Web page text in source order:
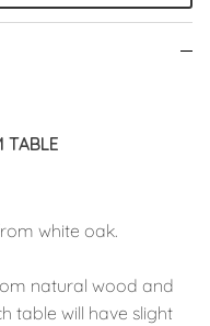
TABLE
white oak.
natural wood and
table will have slight